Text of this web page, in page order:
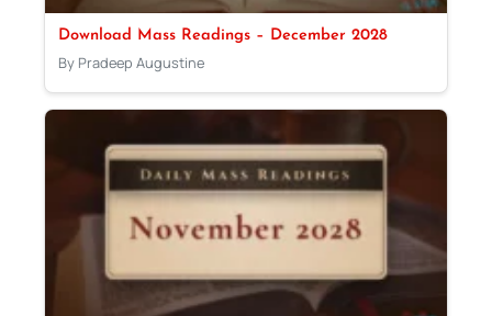
Download Mass Readings – December 2028
By Pradeep Augustine